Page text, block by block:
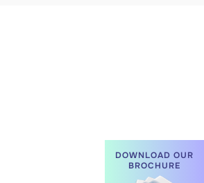
DOWNLOAD OUR
BROCHURE